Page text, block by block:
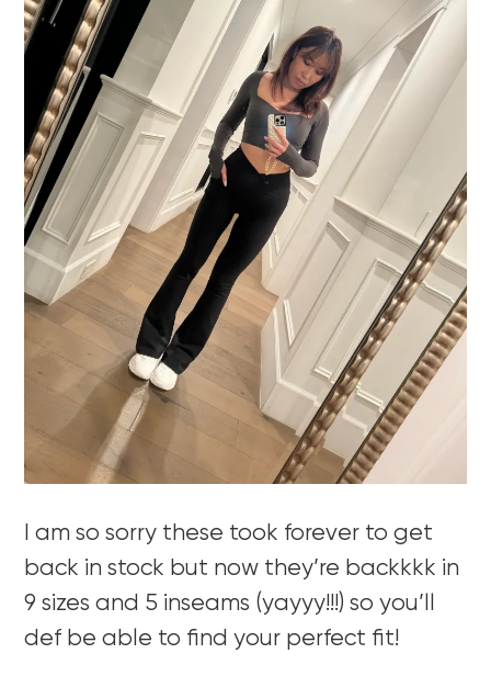
I am so sorry these took forever to get
back in stock but now they’re backkkk in
9 sizes and 5 inseams (yayyy!!!) so you’ll
def be able to find your perfect fit!